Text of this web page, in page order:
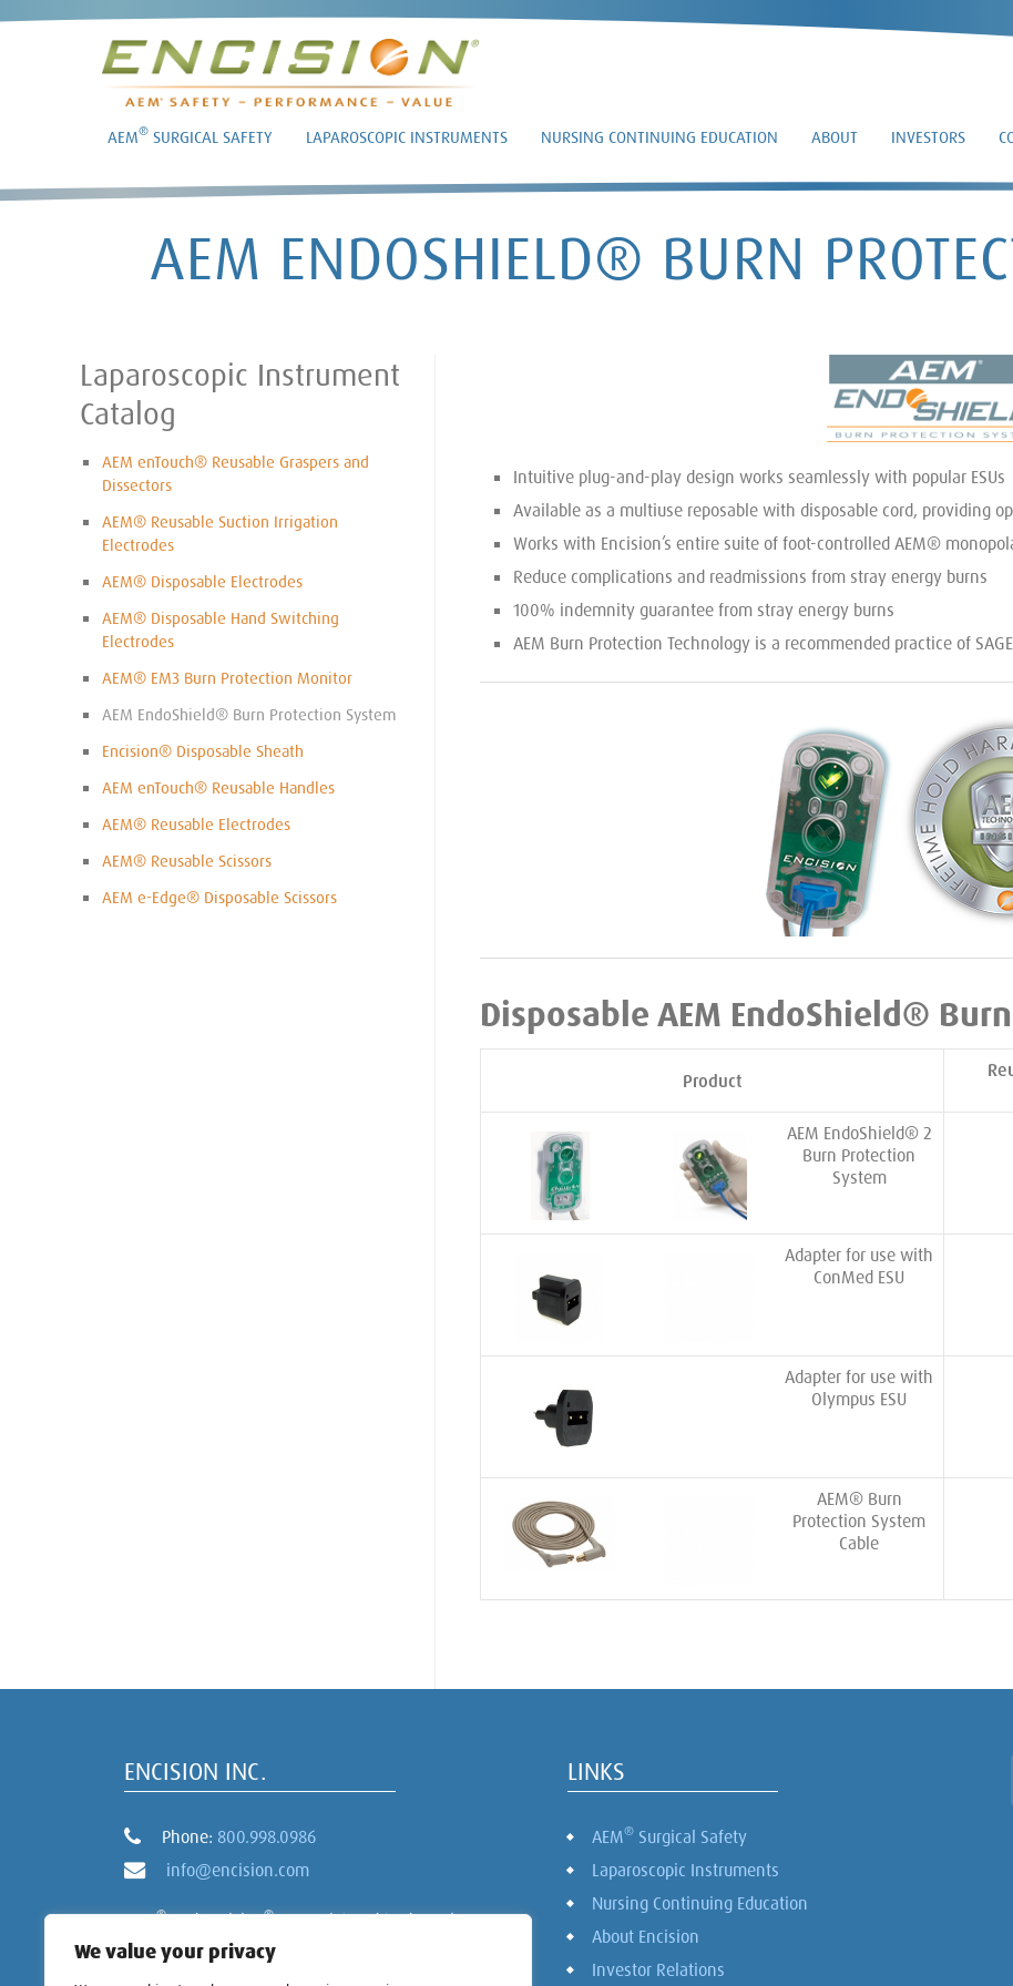
We value your privacy
AEM® SURGICAL SAFETY LAPAROSCOPIC INSTRUMENTS NURSING CONTINUING EDUCATION ABOUT INVESTORS
AEM ENDOSHIELD® BURN
Intuitive plug-and-play design works seamlessly with popular ESUs
Available as a multiuse reposable with disposable cord, providing
Works with Encision’s entire suite of foot-controlled AEM®
Reduce complications and readmissions from stray energy burns
100% indemnity guarantee from stray energy burns
AEM Burn Protection Technology is a recommended practice of
Disposable AEM EndoShield®
Product
AEM EndoShield® 2
Burn Protection
System
Adapter for use with
ConMed ESU
Adapter for use with
Olympus ESU
AEM® Burn
Protection System
Cable
Laparoscopic Instrument
Catalog
AEM enTouch® Reusable Graspers and
Dissectors
AEM® Reusable Suction Irrigation
Electrodes
AEM® Disposable Electrodes
AEM® Disposable Hand Switching
Electrodes
AEM® EM3 Burn Protection Monitor
AEM EndoShield® Burn Protection System
Encision® Disposable Sheath
AEM enTouch® Reusable Handles
AEM® Reusable Electrodes
AEM® Reusable Scissors
AEM e-Edge® Disposable Scissors
ENCISION INC.
Phone: 800.998.0986
info@encision.com
AEM®and Encision®are registered trademarks
of Encision Inc.
LINKS
AEM® Surgical Safety
Laparoscopic Instruments
Nursing Continuing Education
About Encision
Investor Relations